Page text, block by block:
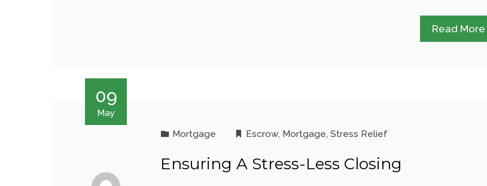
Read More
09
May
Mortgage Escrow, Mortgage, Stress Relief
Ensuring A Stress-Less Closing